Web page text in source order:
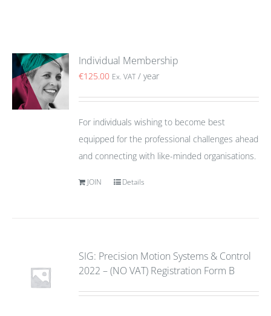
Individual Membership
€125.00 Ex. VAT / year
For individuals wishing to become best
equipped for the professional challenges ahead
and connecting with like-minded organisations.
JOIN Details
SIG: Precision Motion Systems & Control
2022 – (NO VAT) Registration Form B